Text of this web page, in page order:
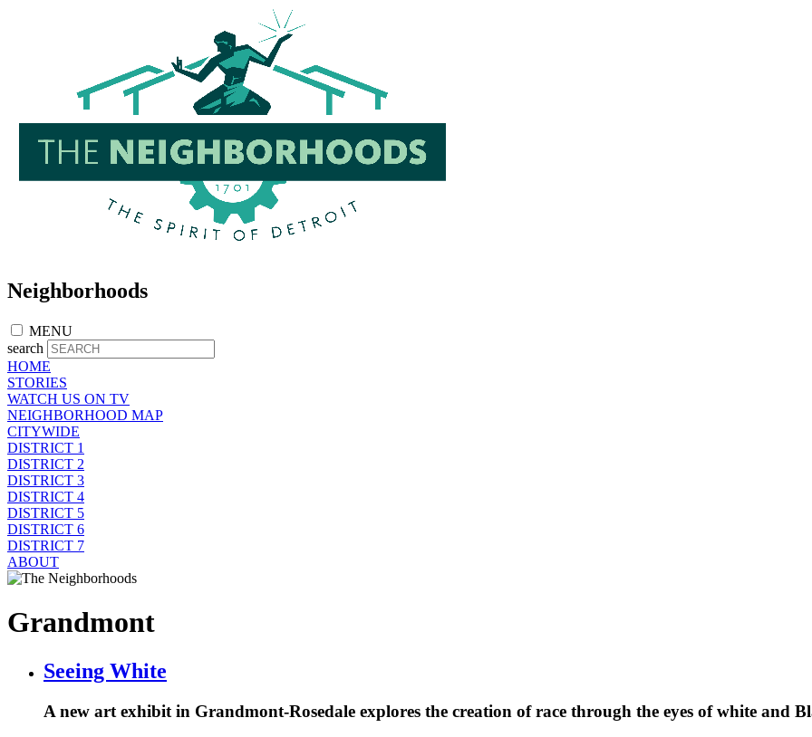
Neighborhoods
MENU
search
HOME
STORIES
WATCH US ON TV
NEIGHBORHOOD MAP
CITYWIDE
DISTRICT 1
DISTRICT 2
DISTRICT 3
DISTRICT 4
DISTRICT 5
DISTRICT 6
DISTRICT 7
ABOUT
Grandmont
Seeing White
A new art exhibit in Grandmont-Rosedale explores the creation of race through the eyes of white and